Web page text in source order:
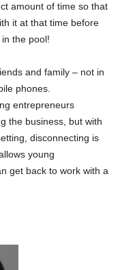
amount of time so that
it at that time before
the pool!
and family – not in
phones.
entrepreneurs
the business, but with
disconnecting is
young
get back to work with a